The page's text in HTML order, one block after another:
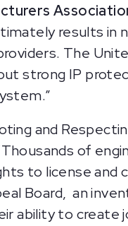
results in
The
strong IP
and
of
to license and
Board, an
ability to